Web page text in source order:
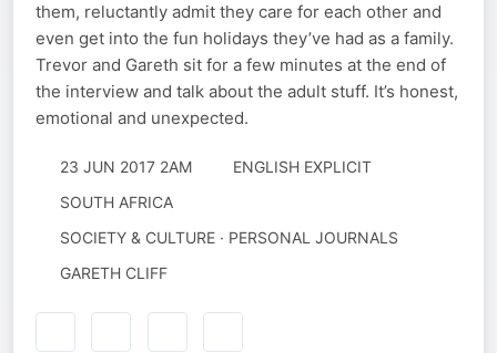
them, reluctantly admit they care for each other and
even get into the fun holidays they’ve had as a family.
Trevor and Gareth sit for a few minutes at the end of
the interview and talk about the adult stuff. It’s honest,
emotional and unexpected.
23 JUN 2017 2AM
ENGLISH EXPLICIT
SOUTH AFRICA
SOCIETY & CULTURE · PERSONAL JOURNALS
GARETH CLIFF